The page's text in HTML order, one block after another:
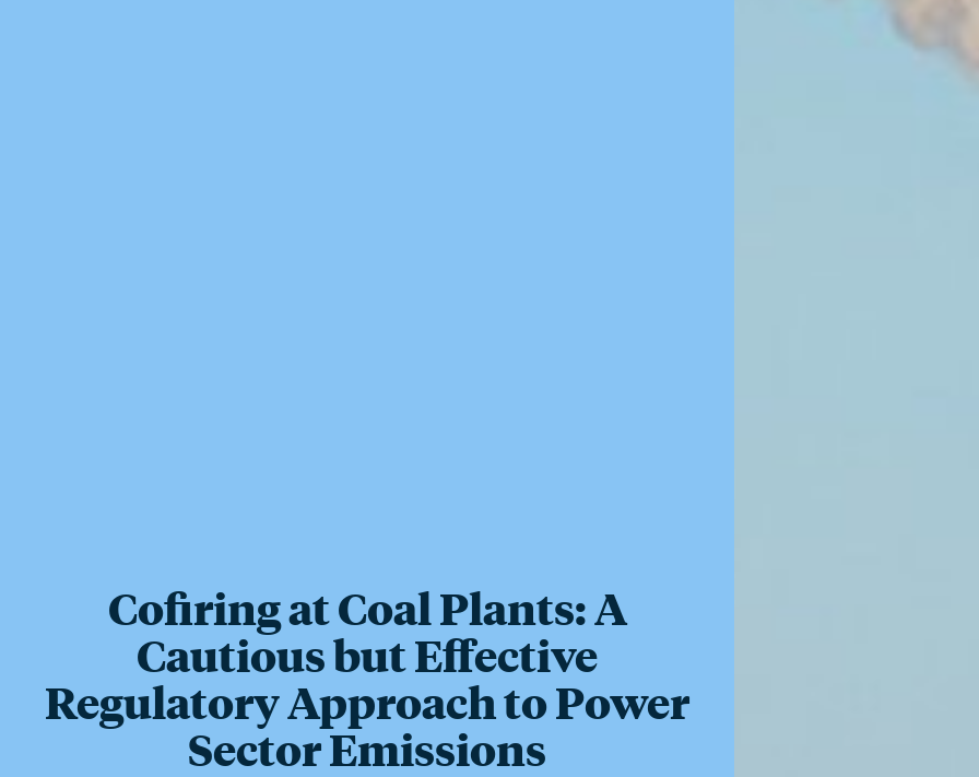
Cofiring at Coal Plants: A
Cautious but Effective
Regulatory Approach to Power
Sector Emissions